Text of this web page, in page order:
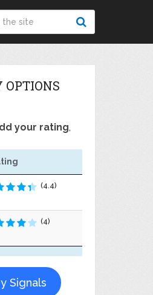
OPTIONS
your rating,
(4.4)
(4)
Signals